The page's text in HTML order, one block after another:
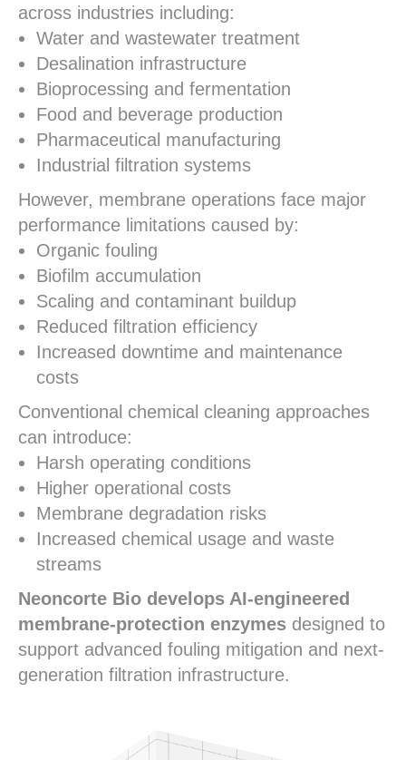
across industries including:
Water and wastewater treatment
Desalination infrastructure
Bioprocessing and fermentation
Food and beverage production
Pharmaceutical manufacturing
Industrial filtration systems
However, membrane operations face major
performance limitations caused by:
Organic fouling
Biofilm accumulation
Scaling and contaminant buildup
Reduced filtration efficiency
Increased downtime and maintenance
costs
Conventional chemical cleaning approaches
can introduce:
Harsh operating conditions
Higher operational costs
Membrane degradation risks
Increased chemical usage and waste
streams
Neoncorte Bio develops AI-engineered
membrane-protection enzymes designed to
support advanced fouling mitigation and next-
generation filtration infrastructure.